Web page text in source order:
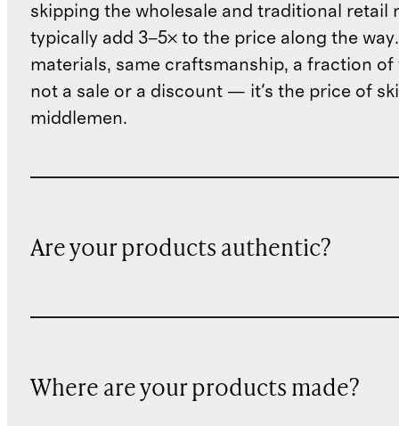
skipping the wholesale and traditional retail
typically add 3–5× to the price along the
materials, same craftsmanship, a fraction of
not a sale or a discount — it's the price of
middlemen.
Are your products authentic?
Where are your products made?